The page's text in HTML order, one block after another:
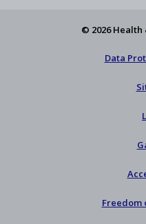
© 2026
Data
Freedom